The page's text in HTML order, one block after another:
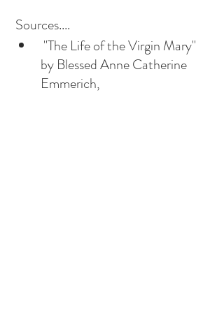
Sources....
by Blessed Anne Catherine
Emmerich,